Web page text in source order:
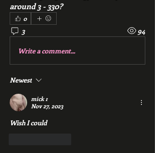
around 3 - 330?
0
3 94
Write a comment...
Newest
mick r
Nov 27, 2023
Wish I could